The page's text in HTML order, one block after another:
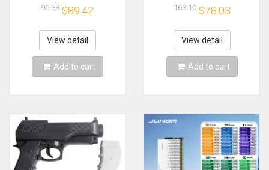
TV Tuner Stick AM
FM NFM DSB LSB
SW Software
Defined Radio SDR
TV Scanner
Receiver
96.33 $89.42
View detail
Add to cart
Maker With Egg
Cooker Ring
Machine Bread
Sandwich Machine
Waffle Machine
163.10 $78.03
View detail
Add to cart